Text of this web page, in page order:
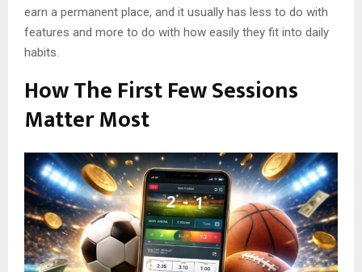
earn a permanent place, and it usually has less to do with
features and more to do with how easily they fit into daily
habits.
How The First Few Sessions
Matter Most